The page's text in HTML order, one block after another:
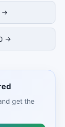
→
→
get the